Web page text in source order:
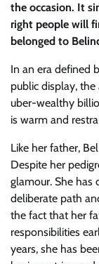
the occasion. It
right people will
belonged to
In an era defined
public display,
uber-wealthy
is warm and
Like her father,
Despite her
glamour. She has
deliberate path
the fact that her
responsibilities
years, she has